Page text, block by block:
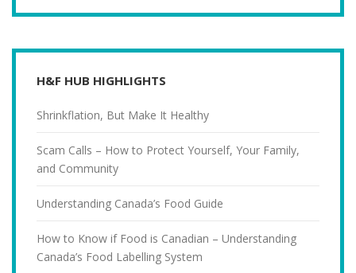
H&F HUB HIGHLIGHTS
Shrinkflation, But Make It Healthy
Scam Calls – How to Protect Yourself, Your Family,
and Community
Understanding Canada’s Food Guide
How to Know if Food is Canadian – Understanding
Canada’s Food Labelling System